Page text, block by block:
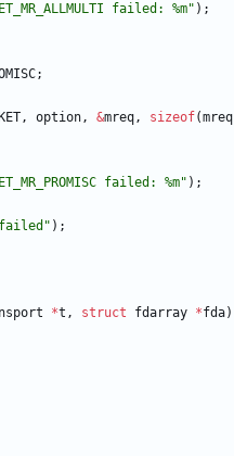
failed: %m" ) ;
;
, option, &mreq, sizeof(mreq
failed: %m" ) ;
" ) ;
*t , struct fdarray *fda)